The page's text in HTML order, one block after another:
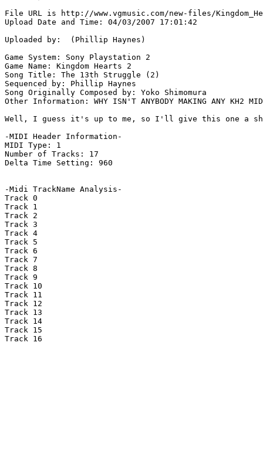
File URL is http://www.vgmusic.com/new-files/
Upload Date and Time: 04/03/2007 17:01:42
Uploaded by:  (Phillip Haynes)
Game System: Sony Playstation 2
Game Name: Kingdom Hearts 2
Song Title: The 13th Struggle (2)
Sequenced by: Phillip Haynes
Song Originally Composed by: Yoko Shimomura
Other Information: WHY ISN'T ANYBODY MAKING ANY KH2
Well, I guess it's up to me, so I'll give this one a
-MIDI Header Information-
MIDI Type: 1
Number of Tracks: 17
Delta Time Setting: 960
-Midi TrackName Analysis-
Track 0
Track 1
Track 2
Track 3
Track 4
Track 5
Track 6
Track 7
Track 8
Track 9
Track 10
Track 11
Track 12
Track 13
Track 14
Track 15
Track 16